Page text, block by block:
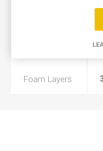
Foam Layers 3